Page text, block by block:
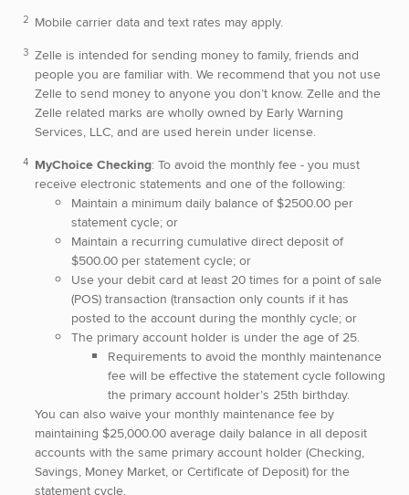
Mobile carrier data and text rates may apply.
Zelle is intended for sending money to family, friends and
people you are familiar with. We recommend that you not use
Zelle to send money to anyone you don’t know. Zelle and the
Zelle related marks are wholly owned by Early Warning
Services, LLC, and are used herein under license.
MyChoice Checking: To avoid the monthly fee - you must
receive electronic statements and one of the following:
Maintain a minimum daily balance of $2500.00 per
statement cycle; or
Maintain a recurring cumulative direct deposit of
$500.00 per statement cycle; or
Use your debit card at least 20 times for a point of sale
(POS) transaction (transaction only counts if it has
posted to the account during the monthly cycle; or
The primary account holder is under the age of 25.
Requirements to avoid the monthly maintenance
fee will be effective the statement cycle following
the primary account holder’s 25th birthday.
You can also waive your monthly maintenance fee by
maintaining $25,000.00 average daily balance in all deposit
accounts with the same primary account holder (Checking,
Savings, Money Market, or Certificate of Deposit) for the
statement cycle.